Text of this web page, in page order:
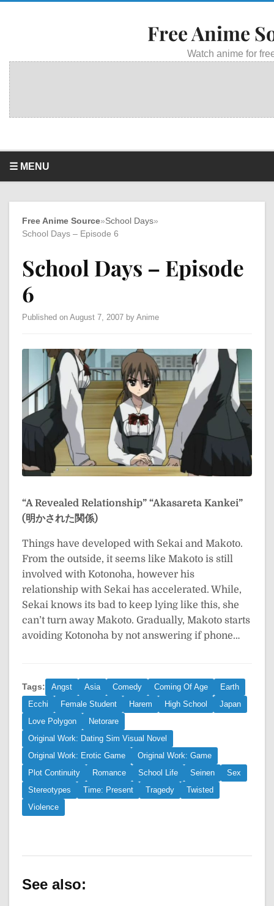
Free Anime
Watch anime for
☰ MENU
Free Anime Source»School Days»
School Days – Episode 6
School Days – Episode
6
Published on August 7, 2007 by Anime
“A Revealed Relationship” “Akasareta Kankei”
(明かされた関係)
Things have developed with Sekai and Makoto.
From the outside, it seems like Makoto is still
involved with Kotonoha, however his
relationship with Sekai has accelerated. While,
Sekai knows its bad to keep lying like this, she
can’t turn away Makoto. Gradually, Makoto starts
avoiding Kotonoha by not answering if phone…
Tags: Angst Asia Comedy Coming Of Age
Earth
Ecchi
Female Student Harem High School
Japan
Love Polygon
Netorare
Original Work: Dating Sim Visual Novel
Original Work: Erotic Game
Original Work: Game
Plot Continuity
Romance School Life Seinen
Sex
Stereotypes
Time: Present Tragedy
Twisted
Violence
See also: